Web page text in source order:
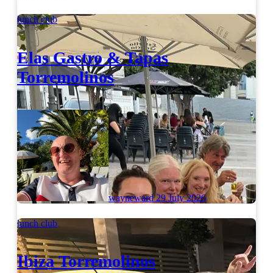
lunch club
Elas Gastro & Tapas
Torremolinos
wayneward29 July 2026
lunch club
Ibiza Torremolinos